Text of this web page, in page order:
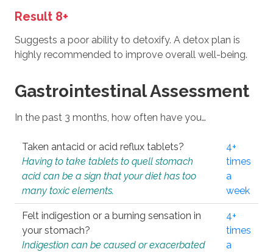
Result 8+
Suggests a poor ability to detoxify. A detox plan is
highly recommended to improve overall well-being.
Gastrointestinal Assessment
In the past 3 months, how often have you…
Taken antacid or acid reflux tablets?
Having to take tablets to quell stomach
acid can be a sign that your diet has too
many toxic elements.
4+
times
a
week
Felt indigestion or a burning sensation in
your stomach?
Indigestion can be caused or exacerbated
4+
times
a